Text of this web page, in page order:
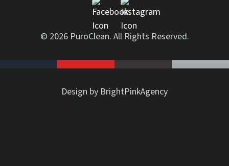
© 2026 PuroClean. All Rights Reserved.
Design by BrightPinkAgency